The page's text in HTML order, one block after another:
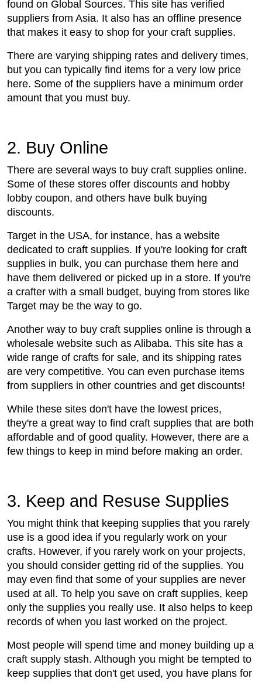
found on Global Sources. This site has verified
suppliers from Asia. It also has an offline presence
that makes it easy to shop for your craft supplies.
There are varying shipping rates and delivery times,
but you can typically find items for a very low price
here. Some of the suppliers have a minimum order
amount that you must buy.
2. Buy Online
There are several ways to buy craft supplies online.
Some of these stores offer discounts and hobby
lobby coupon, and others have bulk buying
discounts.
Target in the USA, for instance, has a website
dedicated to craft supplies. If you're looking for craft
supplies in bulk, you can purchase them here and
have them delivered or picked up in a store. If you're
a crafter with a small budget, buying from stores like
Target may be the way to go.
Another way to buy craft supplies online is through a
wholesale website such as Alibaba. This site has a
wide range of crafts for sale, and its shipping rates
are very competitive. You can even purchase items
from suppliers in other countries and get discounts!
While these sites don't have the lowest prices,
they're a great way to find craft supplies that are both
affordable and of good quality. However, there are a
few things to keep in mind before making an order.
3. Keep and Resuse Supplies
You might think that keeping supplies that you rarely
use is a good idea if you regularly work on your
crafts. However, if you rarely work on your projects,
you should consider getting rid of the supplies. You
may even find that some of your supplies are never
used at all. To help you save on craft supplies, keep
only the supplies you really use. It also helps to keep
records of when you last worked on the project.
Most people will spend time and money building up a
craft supply stash. Although you might be tempted to
keep supplies that don't get used, you have plans for